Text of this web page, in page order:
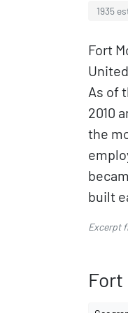
1935
Fort
As of
2010
the
built
Excerpt
Fort